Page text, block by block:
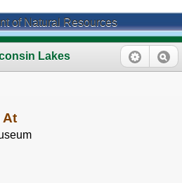
of Natural Resources
Lakes
At